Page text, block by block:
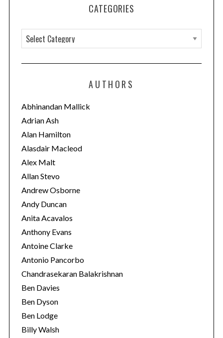
CATEGORIES
a
t
o
r
i
e
s
AUTHORS
Abhinandan Mallick
Adrian Ash
Alan Hamilton
Alasdair Macleod
Alex Malt
Allan Stevo
Andrew Osborne
Andy Duncan
Anita Acavalos
Anthony Evans
Antoine Clarke
Antonio Pancorbo
Chandrasekaran Balakrishnan
Ben Davies
Ben Dyson
Ben Lodge
Billy Walsh